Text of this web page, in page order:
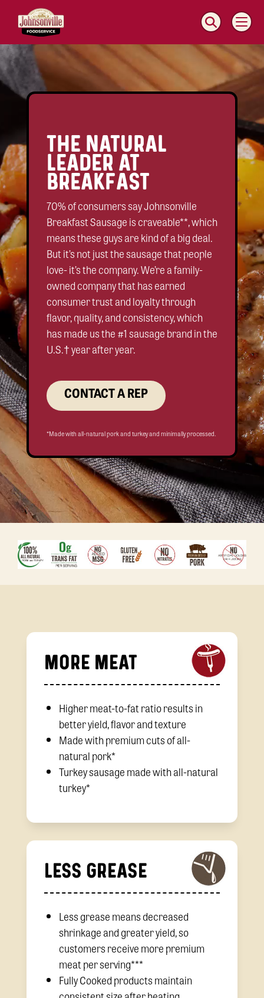
MAIN
NAVIGATION
Video
Player
THE NATURAL
LEADER AT
BREAKFAST
70% of consumers say Johnsonville
Breakfast Sausage is craveable**, which
means these guys are kind of a big deal.
But it’s not just the sausage that people
love- it’s the company. We’re a family-
owned company that has earned
consumer trust and loyalty through
flavor, quality, and consistency, which
has made us the #1 sausage brand in the
U.S.† year after year.
CONTACT A REP
*Made with all-natural pork and turkey and minimally processed.
MORE MEAT
Higher meat-to-fat ratio results in
better yield, flavor and texture
Made with premium cuts of all-
natural pork*
Turkey sausage made with all-natural
turkey*
LESS GREASE
Less grease means decreased
shrinkage and greater yield, so
customers receive more premium
meat per serving***
Fully Cooked products maintain